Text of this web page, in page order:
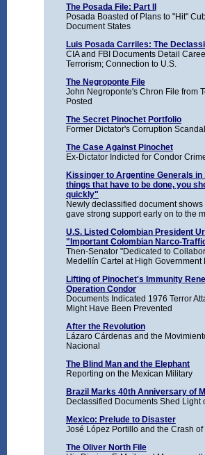
The Posada File: Part II
Posada Boasted of Plans to "Hit"
Document States
Luis Posada Carriles: The
CIA and FBI Documents Detail
Terrorism; Connection to U.S.
The Negroponte File
John Negroponte's Chron File from
Posted
The Secret Pinochet Portfolio
Former Dictator's Corruption
The Case Against Pinochet
Ex-Dictator Indicted for Condor
Kissinger to Argentine Generals
things that have to be done, you
quickly"
Newly declassified document shows
gave strong support early on to the
U.S. Listed Colombian President
"Important Colombian Narco-
Then-Senator "Dedicated to
Medellín Cartel at High Government
Lifting of Pinochet's Immunity
Operation Condor
Documents Indicated 1976 Terror
Might Have Been Prevented
After the Revolution
Lázaro Cárdenas and the
Nacional
The Blind Man and the Elephant
Reporting on the Mexican Military
Brazil Marks 40th Anniversary of
Declassified Documents Shed Light
Mexico: Prelude to Disaster
José López Portillo and the Crash of
The Oliver North File